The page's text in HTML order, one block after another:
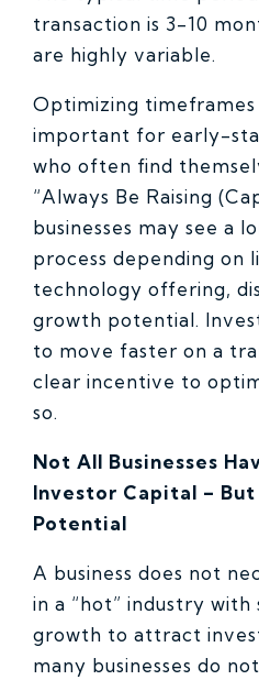
transaction is 3-10
are highly variable.
Optimizing timeframes
important for early-
who often find
“Always Be Raising
businesses may see a
process depending on
technology offering,
growth potential.
to move faster on a
clear incentive to
so.
Not All Businesses
Investor Capital –
Potential
A business does not
in a “hot” industry
growth to attract
many businesses do